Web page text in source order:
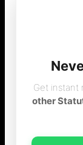
Get instant
other